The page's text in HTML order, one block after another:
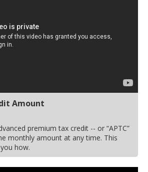
Amount
premium tax credit -- or “APTC”
monthly amount at any time. This
how.